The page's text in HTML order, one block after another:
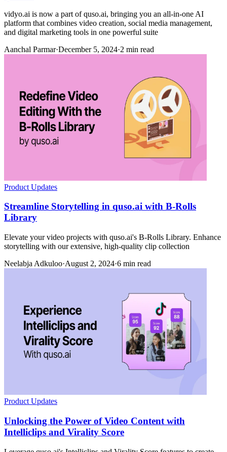
vidyo.ai is now a part of quso.ai, bringing you an all-in-one AI
platform that combines video creation, social media management,
and digital marketing tools in one powerful suite
Aanchal Parmar·December 5, 2024·2 min read
Product Updates
Streamline Storytelling in quso.ai with B-Rolls
Library
Elevate your video projects with quso.ai's B-Rolls Library. Enhance
storytelling with our extensive, high-quality clip collection
Neelabja Adkuloo·August 2, 2024·6 min read
Product Updates
Unlocking the Power of Video Content with
Intelliclips and Virality Score